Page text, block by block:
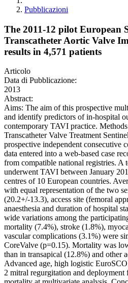
Pubblicazioni
The 2011-12 pilot European
Transcatheter Aortic Valve
results in 4,571 patients
Articolo
Data di Pubblicazione:
2013
Abstract:
Aims: The aim of this prospective
and identify predictors of in-hospital
contemporary TAVI practice.
Transcatheter Valve Treatment
prospective independent consecutive
data entered into a web-based case
from compatible national registries. A
underwent TAVI between January
centres of 10 European countries.
with equal representation of the two
(20.2+/-13.3), access site (femoral
anaesthesia and duration of hospital
wide variations among the
mortality (7.4%), stroke (1.8%),
vascular complications (3.1%) were
CoreValve (p=0.15). Mortality was
than in transapical (12.8%) and other
Advanced age, high logistic
2 mitral regurgitation and deployment